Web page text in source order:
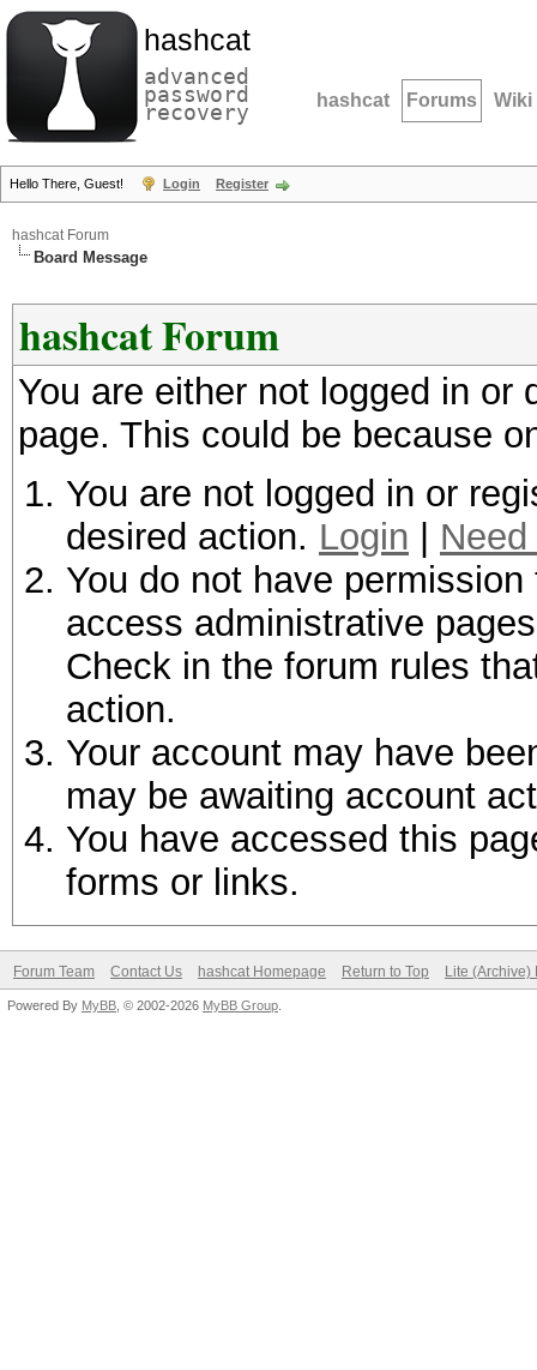
hashcat
advanced
password
recovery hashcat Forums Wiki
Hello There, Guest! Login Register
hashcat Forum
Board Message
hashcat Forum
You are either not logged in
page. This could be because
You are not logged in or
desired action. Login
You do not have
access administrative
Check in the forum rules
action.
Your account may have
may be awaiting account
You have accessed this
forms or links.
Forum Team Contact Us hashcat Homepage Return to Top Lite (Archive)
Powered By MyBB , © 2002-2026 MyBB Group